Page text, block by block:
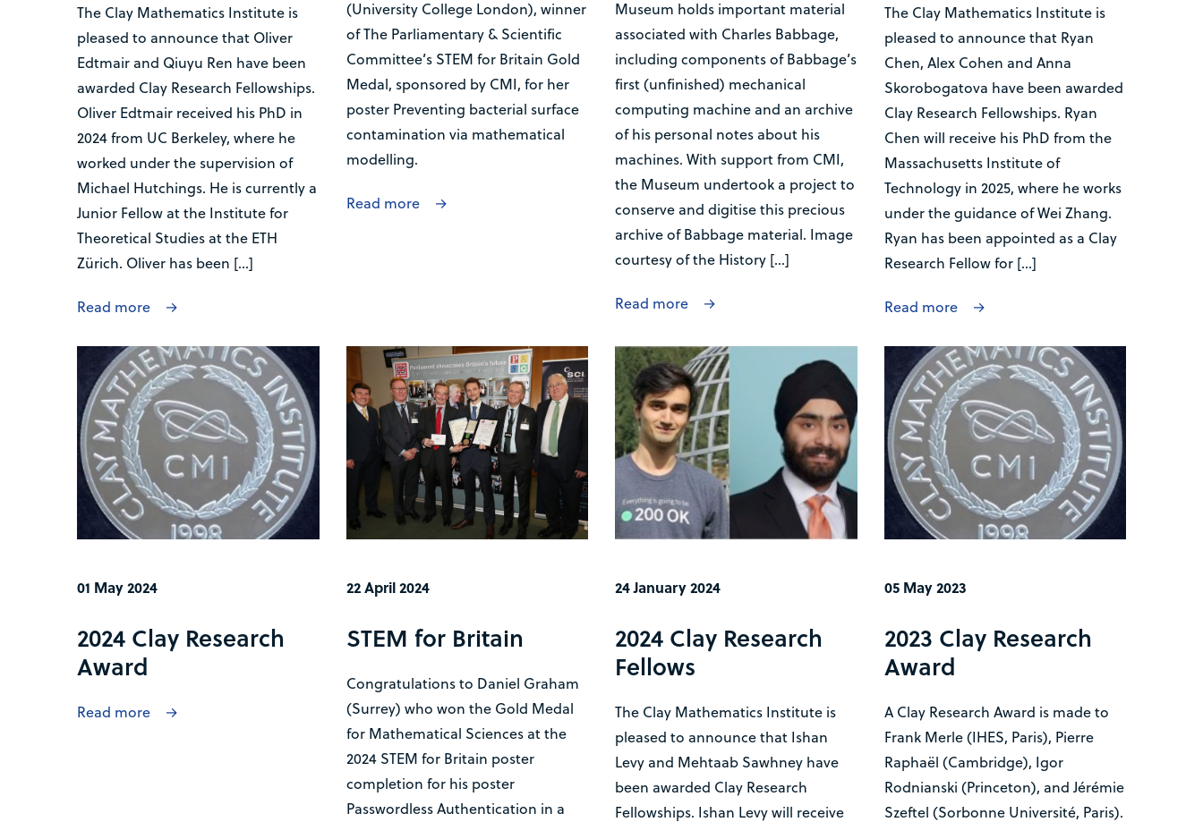
The Clay Mathematics Institute is
pleased to announce that Oliver
Edtmair and Qiuyu Ren have been
awarded Clay Research Fellowships.
Oliver Edtmair received his PhD in
2024 from UC Berkeley, where he
worked under the supervision of
Michael Hutchings. He is currently a
Junior Fellow at the Institute for
Theoretical Studies at the ETH
Zürich. Oliver has been […]
Read more
(University College London), winner
of The Parliamentary & Scientific
Committee’s STEM for Britain Gold
Medal, sponsored by CMI, for her
poster Preventing bacterial surface
contamination via mathematical
modelling.
Read more
Museum holds important material
associated with Charles Babbage,
including components of Babbage’s
first (unfinished) mechanical
computing machine and an archive
of his personal notes about his
machines. With support from CMI,
the Museum undertook a project to
conserve and digitise this precious
archive of Babbage material. Image
courtesy of the History […]
Read more
The Clay Mathematics Institute is
pleased to announce that Ryan
Chen, Alex Cohen and Anna
Skorobogatova have been awarded
Clay Research Fellowships. Ryan
Chen will receive his PhD from the
Massachusetts Institute of
Technology in 2025, where he works
under the guidance of Wei Zhang.
Ryan has been appointed as a Clay
Research Fellow for […]
Read more
01 May 2024
2024 Clay Research
Award
Read more
22 April 2024
STEM for Britain
Congratulations to Daniel Graham
(Surrey) who won the Gold Medal
for Mathematical Sciences at the
2024 STEM for Britain poster
completion for his poster
Passwordless Authentication in a
24 January 2024
2024 Clay Research
Fellows
The Clay Mathematics Institute is
pleased to announce that Ishan
Levy and Mehtaab Sawhney have
been awarded Clay Research
Fellowships. Ishan Levy will receive
05 May 2023
2023 Clay Research
Award
A Clay Research Award is made to
Frank Merle (IHES, Paris), Pierre
Raphaël (Cambridge), Igor
Rodnianski (Princeton), and Jérémie
Szeftel (Sorbonne Université, Paris).